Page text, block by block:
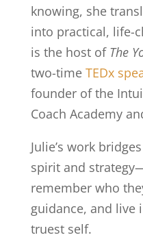
knowing, she
into practical, life-
is the host of The
two-time TEDx
founder of the
Coach Academy
Julie’s work
spirit and
remember who
guidance, and
truest self.